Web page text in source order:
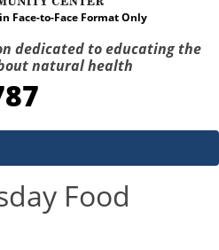
Face-to-Face Format Only
dedicated to educating the
natural health
Food